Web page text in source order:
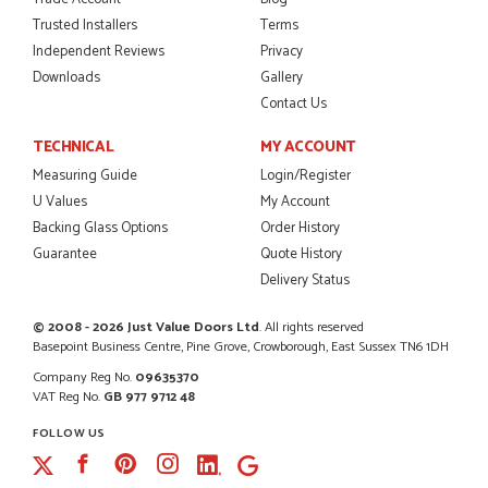
the phone, price of the door was very competitive.
SCOTT THOMAS
advice given to me by Danielle
MALCOLM DEWHURST
Trusted Installers
Independent Reviews
Downloads
Terms
Privacy
Gallery
Contact Us
TECHNICAL
Measuring Guide
U Values
Backing Glass Options
Guarantee
MY ACCOUNT
Login/Register
My Account
Order History
Quote History
Delivery Status
© 2008 - 2026 Just Value Doors Ltd. All rights reserved
Basepoint Business Centre, Pine Grove, Crowborough, East Sussex TN6 1DH
Company Reg No. 09635370
VAT Reg No. GB 977 9712 48
FOLLOW US
Facebook
PinterestInstagram